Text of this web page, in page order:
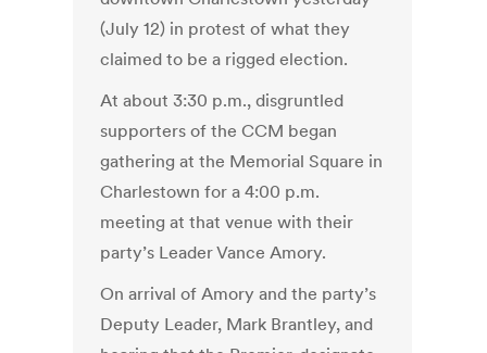
(July 12) in protest of what they
claimed to be a rigged election.
At about 3:30 p.m., disgruntled
supporters of the CCM began
gathering at the Memorial Square in
Charlestown for a 4:00 p.m.
meeting at that venue with their
party’s Leader Vance Amory.
On arrival of Amory and the party’s
Deputy Leader, Mark Brantley, and